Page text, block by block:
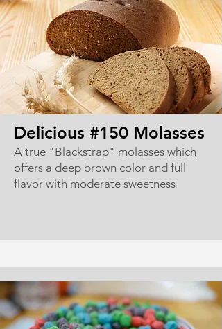
Delicious #150 Molasses
A true "Blackstrap" molasses which
offers a deep brown color and full
flavor with moderate sweetness